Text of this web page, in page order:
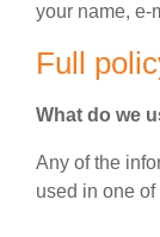
your name, e-
Full
What do we
Any of the
used in one